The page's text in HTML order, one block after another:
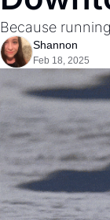
Because
Shannon
Feb 18, 2025